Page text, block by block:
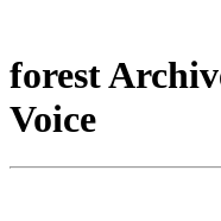
forest
Voice